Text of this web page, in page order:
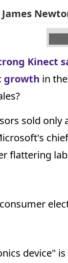
Kinect
growth in
sold only
flattering
device"